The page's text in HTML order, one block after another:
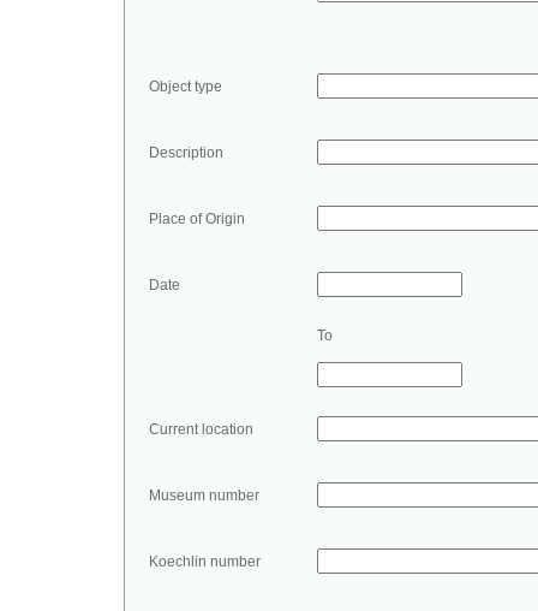
Object type
Description
Place of Origin
Date
To
Current location
Museum number
Koechlin number